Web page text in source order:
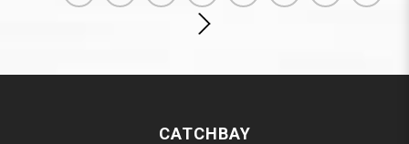
CATCHBAY